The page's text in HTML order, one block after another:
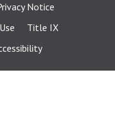
Notice
Title IX